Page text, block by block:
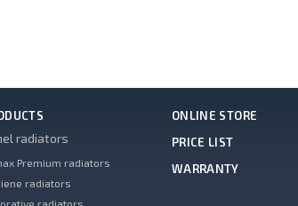
radiators
Premium radiators
radiators
radiators
ONLINE STORE
PRICE LIST
WARRANTY